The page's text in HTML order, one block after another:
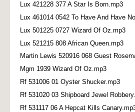
Lux 421228 377 A Star Is Born.mp3
Lux 461014 0542 To Have And Have
Lux 501225 0727 Wizard Of Oz.mp3
Lux 521215 808 African Queen.mp3
Martin Lewis 520916 068 Guest
Mgm 1939 Wizard Of Oz.mp3
Rf 531006 01 Oyster Shucker.mp3
Rf 531020 03 Shipboard Jewel
Rf 531117 06 A Hepcat Kills